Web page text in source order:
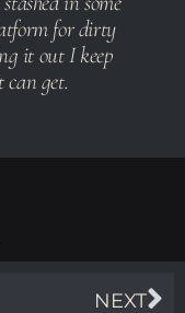
for dirty
it out I keep
get.
NEXT